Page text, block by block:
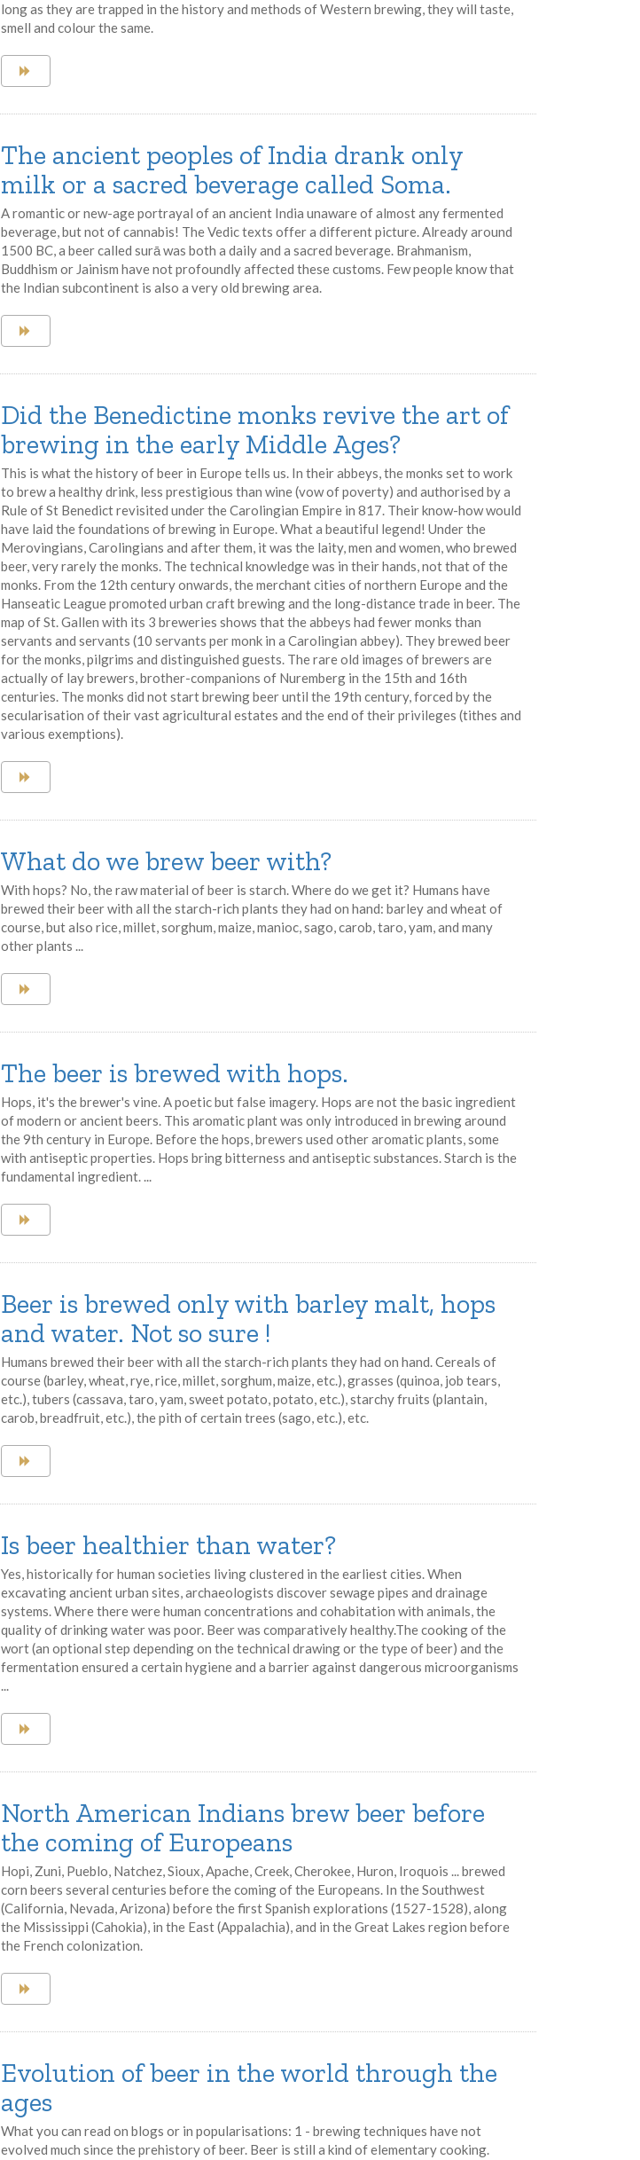
long as they are trapped in the history and methods of Western brewing, they will taste,
smell and colour the same.
The ancient peoples of India drank only
milk or a sacred beverage called Soma.
A romantic or new-age portrayal of an ancient India unaware of almost any fermented
beverage, but not of cannabis! The Vedic texts offer a different picture. Already around
1500 BC, a beer called surā was both a daily and a sacred beverage. Brahmanism,
Buddhism or Jainism have not profoundly affected these customs. Few people know that
the Indian subcontinent is also a very old brewing area.
Did the Benedictine monks revive the art of
brewing in the early Middle Ages?
This is what the history of beer in Europe tells us. In their abbeys, the monks set to work
to brew a healthy drink, less prestigious than wine (vow of poverty) and authorised by a
Rule of St Benedict revisited under the Carolingian Empire in 817. Their know-how would
have laid the foundations of brewing in Europe. What a beautiful legend! Under the
Merovingians, Carolingians and after them, it was the laity, men and women, who brewed
beer, very rarely the monks. The technical knowledge was in their hands, not that of the
monks. From the 12th century onwards, the merchant cities of northern Europe and the
Hanseatic League promoted urban craft brewing and the long-distance trade in beer. The
map of St. Gallen with its 3 breweries shows that the abbeys had fewer monks than
servants and servants (10 servants per monk in a Carolingian abbey). They brewed beer
for the monks, pilgrims and distinguished guests. The rare old images of brewers are
actually of lay brewers, brother-companions of Nuremberg in the 15th and 16th
centuries. The monks did not start brewing beer until the 19th century, forced by the
secularisation of their vast agricultural estates and the end of their privileges (tithes and
various exemptions).
What do we brew beer with?
With hops? No, the raw material of beer is starch. Where do we get it? Humans have
brewed their beer with all the starch-rich plants they had on hand: barley and wheat of
course, but also rice, millet, sorghum, maize, manioc, sago, carob, taro, yam, and many
other plants ...
The beer is brewed with hops.
Hops, it's the brewer's vine. A poetic but false imagery. Hops are not the basic ingredient
of modern or ancient beers. This aromatic plant was only introduced in brewing around
the 9th century in Europe. Before the hops, brewers used other aromatic plants, some
with antiseptic properties. Hops bring bitterness and antiseptic substances. Starch is the
fundamental ingredient. ...
Beer is brewed only with barley malt, hops
and water. Not so sure !
Humans brewed their beer with all the starch-rich plants they had on hand. Cereals of
course (barley, wheat, rye, rice, millet, sorghum, maize, etc.), grasses (quinoa, job tears,
etc.), tubers (cassava, taro, yam, sweet potato, potato, etc.), starchy fruits (plantain,
carob, breadfruit, etc.), the pith of certain trees (sago, etc.), etc.
Is beer healthier than water?
Yes, historically for human societies living clustered in the earliest cities. When
excavating ancient urban sites, archaeologists discover sewage pipes and drainage
systems. Where there were human concentrations and cohabitation with animals, the
quality of drinking water was poor. Beer was comparatively healthy.The cooking of the
wort (an optional step depending on the technical drawing or the type of beer) and the
fermentation ensured a certain hygiene and a barrier against dangerous microorganisms
...
North American Indians brew beer before
the coming of Europeans
Hopi, Zuni, Pueblo, Natchez, Sioux, Apache, Creek, Cherokee, Huron, Iroquois ... brewed
corn beers several centuries before the coming of the Europeans. In the Southwest
(California, Nevada, Arizona) before the first Spanish explorations (1527-1528), along
the Mississippi (Cahokia), in the East (Appalachia), and in the Great Lakes region before
the French colonization.
Evolution of beer in the world through the
ages
What you can read on blogs or in popularisations: 1 - brewing techniques have not
evolved much since the prehistory of beer. Beer is still a kind of elementary cooking.